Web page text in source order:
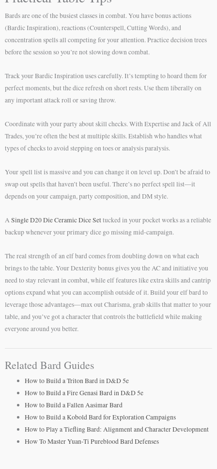
Bards are one of the busiest classes in combat. You have bonus actions
(Bardic Inspiration), reactions (Counterspell, Cutting Words), and
concentration spells all competing for your attention. Practice decision trees
before the session so you’re not slowing down combat.
Track your Bardic Inspiration uses carefully. It’s tempting to hoard them for
perfect moments, but the dice refresh on short rests. Use them liberally on
any important attack roll or saving throw.
Coordinate with your party about skill checks. With Expertise and Jack of All
Trades, you’re often the best at multiple skills. Establish who handles what
types of checks to avoid stepping on toes or analysis paralysis.
Your spell list is massive and you can change it on level up. Don’t be afraid to
swap out spells that haven’t been useful. There’s no perfect spell list—it
depends on your campaign, party composition, and DM style.
ASingle D20 Die Ceramic Dice Settucked in your pocket works as a reliable
backup whenever your primary dice go missing mid-campaign.
The real strength of an elf bard comes from doubling down on what each
brings to the table. Your Dexterity bonus gives you the AC and initiative you
need to stay relevant in combat, while elf features like extra skills and cantrip
options expand what you can accomplish outside of it. Build your elf bard to
leverage those advantages—max out Charisma, grab skills that matter to your
table, and you’ve got a character that controls the battlefield while making
everyone around you better.
Related Bard Guides
How to Build a Triton Bard in D&D 5e
How to Build a Fire Genasi Bard in D&D 5e
How to Build a Fallen Aasimar Bard
How to Build a Kobold Bard for Exploration Campaigns
How to Play a Tiefling Bard: Alignment and Character Development
How To Master Yuan-Ti Pureblood Bard Defenses